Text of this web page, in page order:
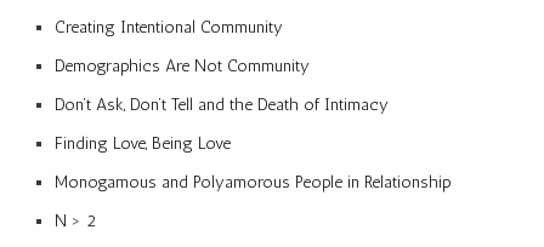
Creating Intentional Community
Demographics Are Not Community
Don’t Ask, Don’t Tell and the Death of Intimacy
Finding Love, Being Love
Monogamous and Polyamorous People in Relationship
N > 2